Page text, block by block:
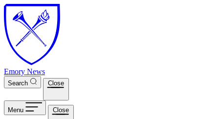
Skip to main content
Emory News
Search Close
Menu Close